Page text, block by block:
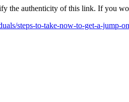
the authenticity of this link. If you
steps-to-take-now-to-get-a-jump-